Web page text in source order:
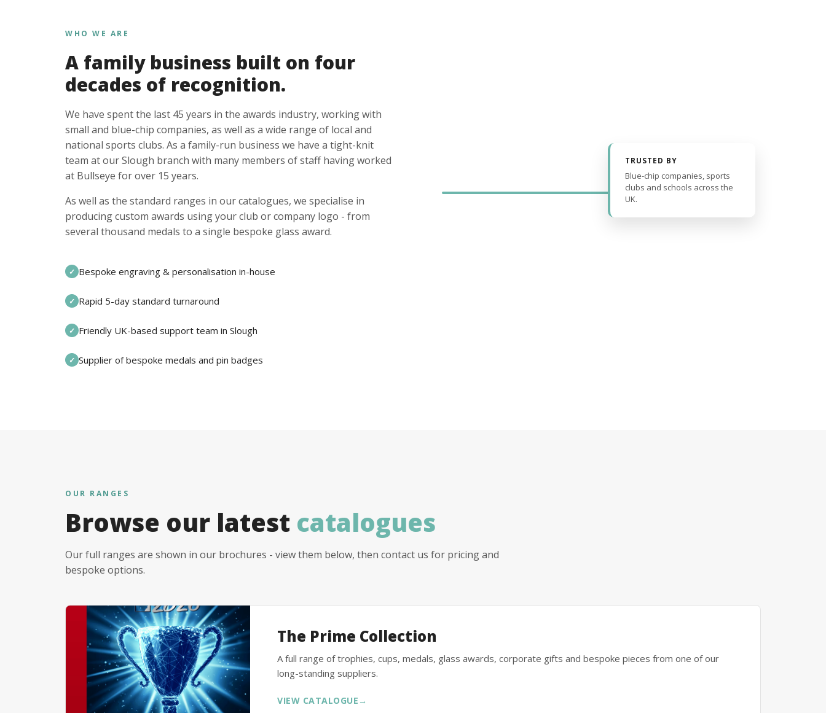
WHO WE ARE
A family business built on four
decades of recognition.
We have spent the last 45 years in the awards industry, working with
small and blue-chip companies, as well as a wide range of local and
national sports clubs. As a family-run business we have a tight-knit
team at our Slough branch with many members of staff having worked
at Bullseye for over 15 years.
As well as the standard ranges in our catalogues, we specialise in
producing custom awards using your club or company logo - from
several thousand medals to a single bespoke glass award.
✓ Bespoke engraving & personalisation in-house
✓ Rapid 5-day standard turnaround
✓ Friendly UK-based support team in Slough
✓ Supplier of bespoke medals and pin badges
TRUSTED BY
Blue-chip companies, sports
clubs and schools across the
UK.
OUR RANGES
Browse our latest catalogues
Our full ranges are shown in our brochures - view them below, then contact us for pricing and
bespoke options.
The Prime Collection
A full range of trophies, cups, medals, glass awards, corporate gifts and bespoke pieces from one of our
long-standing suppliers.
VIEW CATALOGUE →